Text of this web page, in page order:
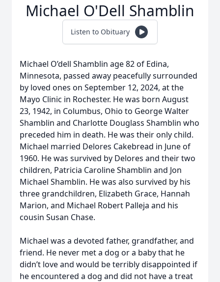
Michael O'Dell Shamblin
Listen to Obituary
Michael O’dell Shamblin age 82 of Edina,
Minnesota, passed away peacefully surrounded
by loved ones on September 12, 2024, at the
Mayo Clinic in Rochester. He was born August
23, 1942, in Columbus, Ohio to George Walter
Shamblin and Charlotte Douglass Shamblin who
preceded him in death. He was their only child.
Michael married Delores Cakebread in June of
1960. He was survived by Delores and their two
children, Patricia Caroline Shamblin and Jon
Michael Shamblin. He was also survived by his
three grandchildren, Elizabeth Grace, Hannah
Marion, and Michael Robert Palleja and his
cousin Susan Chase.
Michael was a devoted father, grandfather, and
friend. He never met a dog or a baby that he
didn’t love and would be terribly disappointed if
he encountered a dog and did not have a treat